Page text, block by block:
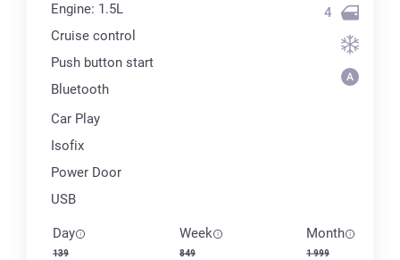
Engine: 1.5L
Cruise control
Push button start
Bluetooth
Car Play
Isofix
Power Door
USB
4
Day
139
Week
849
Month
1 999